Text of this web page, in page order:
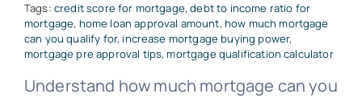
Tags: credit score for mortgage,debt to income ratio for
mortgage, home loan approval amount, how much mortgage
can you qualify for, increase mortgage buying power,
mortgage pre approval tips,mortgage qualification calculator
Understand how much mortgage can you